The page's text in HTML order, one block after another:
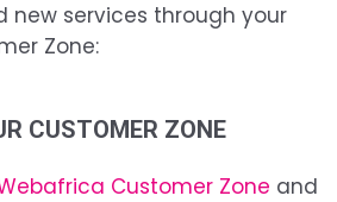
new services through your
Zone:
CUSTOMER ZONE
Customer Zone and